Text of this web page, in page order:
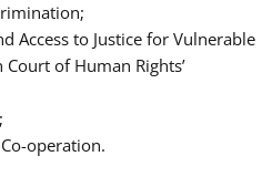
Access to Justice for Vulnerable
of Human Rights’
operation.